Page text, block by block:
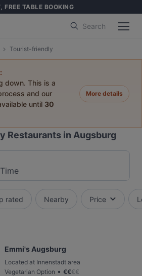
FREE TABLE BOOKING
Search
Tourist-friendly
down. This is a
and our
until 30
More details
Restaurants in Augsburg
Time
rated Nearby Price
Emmi's Augsburg
Located at Innenstadt area
Vegetarian Option • €€€€